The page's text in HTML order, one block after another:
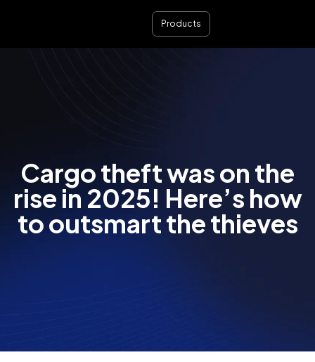
Products
Cargo theft was on the
rise in 2025! Here’s how
to outsmart the thieves